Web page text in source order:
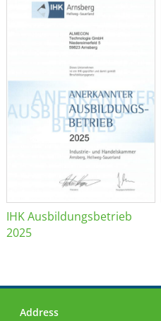
IHK Ausbildungsbetrieb
2025
Address